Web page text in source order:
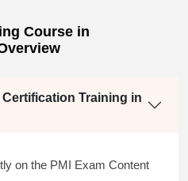
Course in
Certification Training in
on the PMI Exam Content